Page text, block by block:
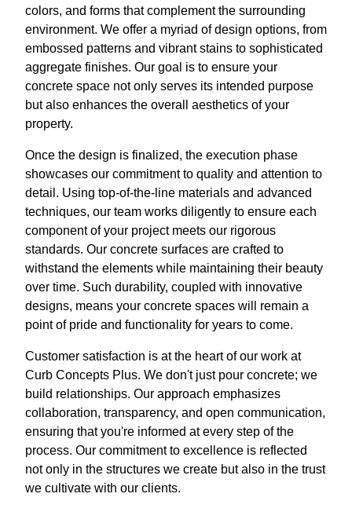
colors, and forms that complement the surrounding
environment. We offer a myriad of design options, from
embossed patterns and vibrant stains to sophisticated
aggregate finishes. Our goal is to ensure your
concrete space not only serves its intended purpose
but also enhances the overall aesthetics of your
property.
Once the design is finalized, the execution phase
showcases our commitment to quality and attention to
detail. Using top-of-the-line materials and advanced
techniques, our team works diligently to ensure each
component of your project meets our rigorous
standards. Our concrete surfaces are crafted to
withstand the elements while maintaining their beauty
over time. Such durability, coupled with innovative
designs, means your concrete spaces will remain a
point of pride and functionality for years to come.
Customer satisfaction is at the heart of our work at
Curb Concepts Plus. We don't just pour concrete; we
build relationships. Our approach emphasizes
collaboration, transparency, and open communication,
ensuring that you're informed at every step of the
process. Our commitment to excellence is reflected
not only in the structures we create but also in the trust
we cultivate with our clients.